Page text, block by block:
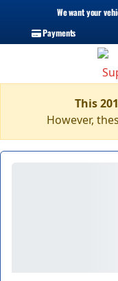
We want your
Payments
This
However,